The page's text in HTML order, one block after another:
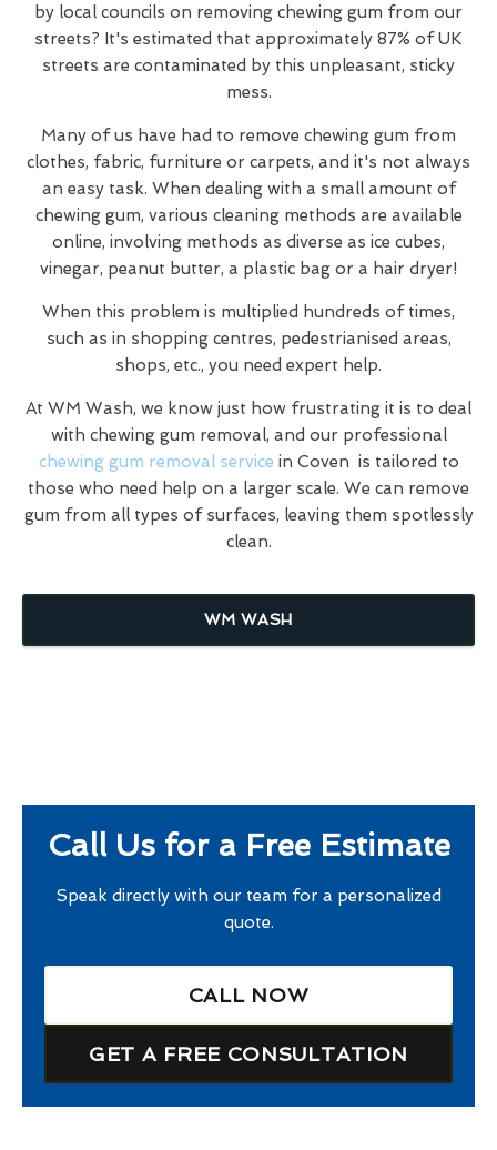
by local councils on removing chewing gum from our
streets? It's estimated that approximately 87% of UK
streets are contaminated by this unpleasant, sticky
mess.
Many of us have had to remove chewing gum from
clothes, fabric, furniture or carpets, and it's not always
an easy task. When dealing with a small amount of
chewing gum, various cleaning methods are available
online, involving methods as diverse as ice cubes,
vinegar, peanut butter, a plastic bag or a hair dryer!
When this problem is multiplied hundreds of times,
such as in shopping centres, pedestrianised areas,
shops, etc., you need expert help.
At WM Wash, we know just how frustrating it is to deal
with chewing gum removal, and our professional
chewing gum removal service in Coven is tailored to
those who need help on a larger scale. We can remove
gum from all types of surfaces, leaving them spotlessly
clean.
WM WASH
Call Us for a Free Estimate
Speak directly with our team for a personalized
quote.
CALL NOW
GET A FREE CONSULTATION